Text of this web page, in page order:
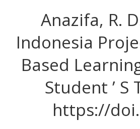
Anazifa, R.
Indonesia
Based
Student ’ S
https://